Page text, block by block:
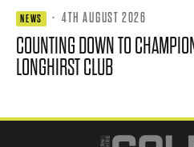
NEWS · 4TH AUGUST 2026
COUNTING DOWN TO
LONGHIRST CLUB